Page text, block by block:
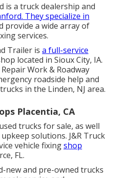
is a truck dealership and
They specialize in
provide a wide array of
services.
Trailer is a full-service
located in Sioux City, IA.
Work & Roadway
roadside help and
in the Linden, NJ area.
Placentia, CA
trucks for sale, as well
solutions. J&R Truck
vehicle fixingshop
FL.
new and pre-owned trucks